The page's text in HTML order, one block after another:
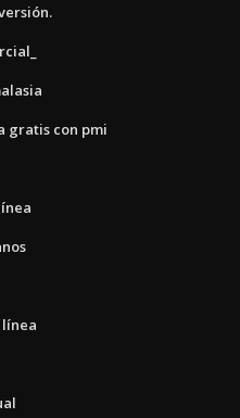
gratis con pmi